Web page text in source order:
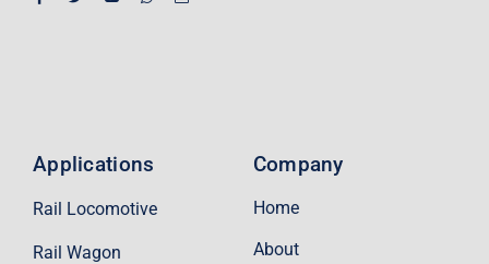
Company
Home
About
Applications
Rail Locomotive
Rail Wagon